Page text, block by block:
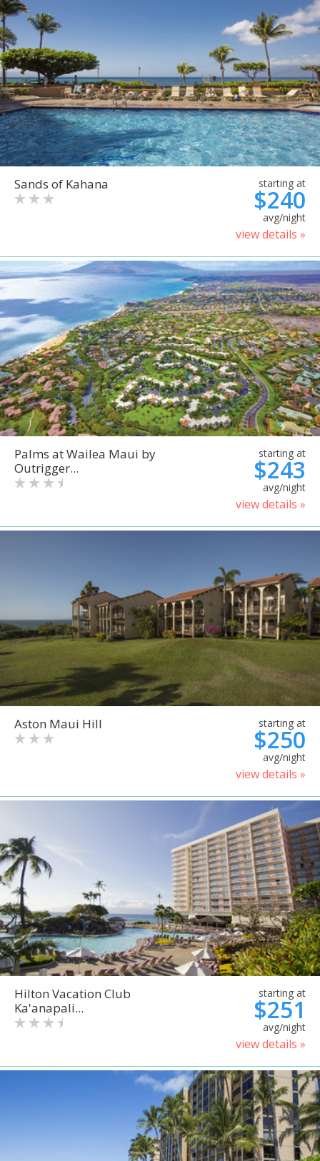
Sands of Kahana starting at
$240
avg/night
view details »
Palms at Wailea Maui by
Outrigger...
starting at
$243
avg/night
view details »
Aston Maui Hill starting at
$250
avg/night
view details »
Hilton Vacation Club
Ka'anapali...
starting at
$251
avg/night
view details »